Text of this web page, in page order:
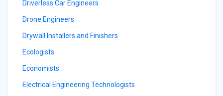
Driverless Car Engineers
Drone Engineers
Drywall Installers and Finishers
Ecologists
Economists
Electrical Engineering Technologists